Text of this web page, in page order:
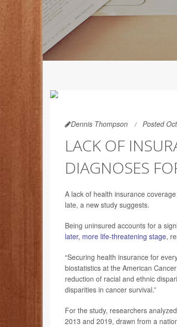
Dennis Thompson Posted
LACK OF
DIAGNOSES
A lack of health insurance
late, a new study suggests.
Being uninsured accounts for a
later, more life-threatening stage,
“Securing health insurance for
biostatistics at the American
reduction of racial and ethnic
disparities in cancer survival.”
For the study, researchers
2013 and 2019, drawn from a